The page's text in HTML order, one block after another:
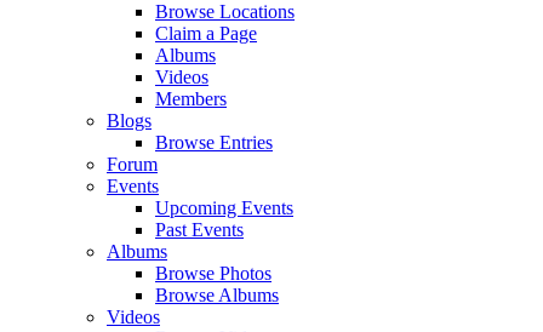
Browse Locations
Claim a Page
Albums
Videos
Members
Blogs
Browse Entries
Forum
Events
Upcoming Events
Past Events
Albums
Browse Photos
Browse Albums
Videos